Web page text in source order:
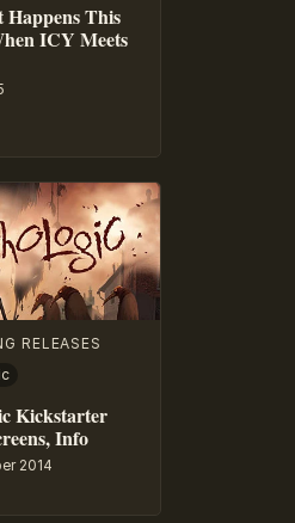
Happens This
ICY Meets
RELEASES
Kickstarter
Info
2014